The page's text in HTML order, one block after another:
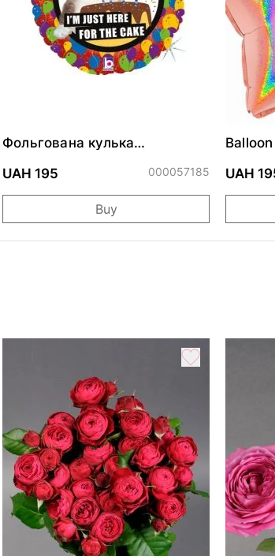
Фольгована кулька
ДР"
UAH 195 000057185
Buy
UAH